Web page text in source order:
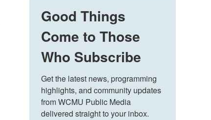
Good Things
Come to Those
Who Subscribe
Get the latest news, programming
highlights, and community updates
from WCMU Public Media
delivered straight to your inbox.